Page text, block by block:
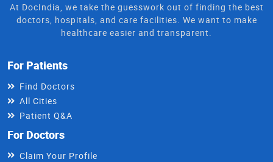
At DocIndia, we take the guesswork out of finding the best
doctors, hospitals, and care facilities. We want to make
healthcare easier and transparent.
For Patients
Find Doctors
All Cities
Patient Q&A
For Doctors
Claim Your Profile